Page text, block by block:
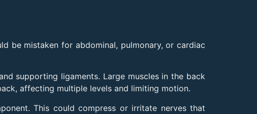
be mistaken for abdominal, pulmonary, or cardiac
supporting ligaments. Large muscles in the back
affecting multiple levels and limiting motion.
This could compress or irritate nerves that